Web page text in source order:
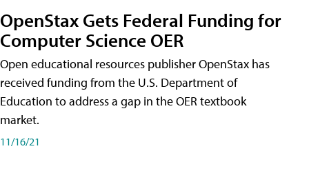
OpenStax Gets Federal Funding for
Computer Science OER
Open educational resources publisher OpenStax has
received funding from the U.S. Department of
Education to address a gap in the OER textbook
market.
11/16/21